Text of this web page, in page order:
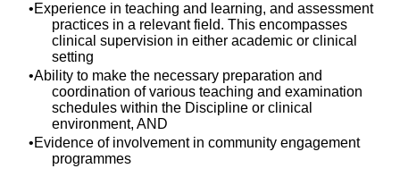
Experience in teaching and learning, and assessment
practices in a relevant field. This encompasses
clinical supervision in either academic or clinical
setting
Ability to make the necessary preparation and
coordination of various teaching and examination
schedules within the Discipline or clinical
environment, AND
Evidence of involvement in community engagement
programmes